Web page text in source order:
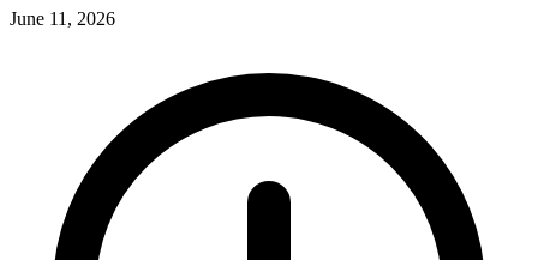
June 11, 2026